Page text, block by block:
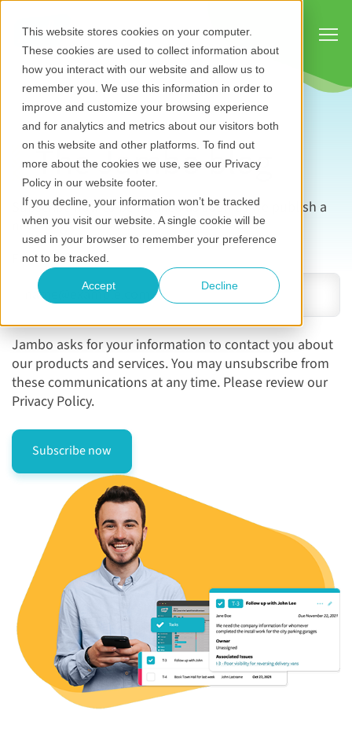
This website stores cookies on your computer.
These cookies are used to collect information about
how you interact with our website and allow us to
remember you. We use this information in order to
improve and customize your browsing experience
and for analytics and metrics about our visitors both
on this website and other platforms. To find out
more about the cookies we use, see our Privacy
Policy in our website footer.
If you decline, your information won’t be tracked
when you visit our website. A single cookie will be
used in your browser to remember your preference
not to be tracked.
Accept Decline
The Jambo blog
Subscribe now to be notified as soon as we publish a
new blog.
Email address*
Jambo asks for your information to contact you about
our products and services. You may unsubscribe from
these communications at any time. Please review our
Privacy Policy.